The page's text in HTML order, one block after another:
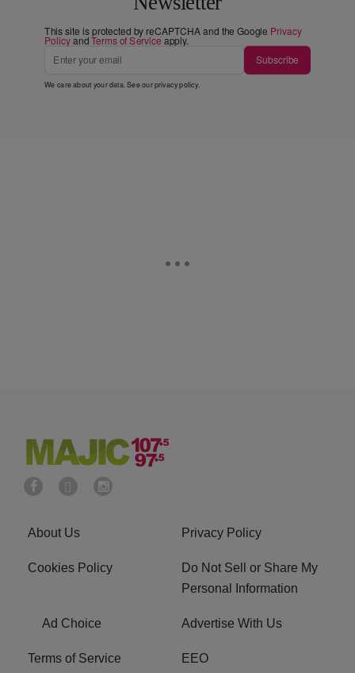
This site is protected by reCAPTCHA and the Google Privacy
PolicyandTerms of Service apply.
Subscribe
We care about your data. See ourprivacy policy.
About Us Privacy Policy
Cookies Policy
Do Not Sell or Share My
Personal Information
Ad Choice Advertise With Us
Terms of Service EEO